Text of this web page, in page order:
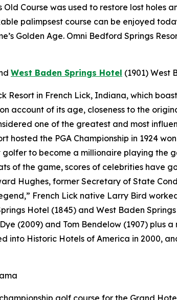
Course was used to restore lost holes
palimpsest course can be enjoyed
Golden Age. Omni Bedford Springs
West Baden Springs Hotel (1901) West
Resort in French Lick, Indiana, which
account of its age, closeness to the
one of the greatest and most
hosted the PGA Championship in 1924
to become a millionaire playing the
of the game, scores of celebrities have
Hughes, former Secretary of State
French Lick native Larry Bird
Hotel (1845) and West Baden
(2009) and Tom Bendelow (1907) plus
into Historic Hotels of America in 2000,